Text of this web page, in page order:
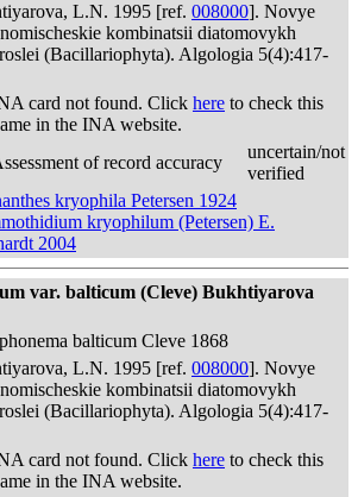
L.N. 1995 [ref. 008000]. Novye
kombinatsii diatomovykh
(Bacillariophyta). Algologia 5(4):417-
card not found. Click here to check this
in the INA website.
of record accuracy
uncertain/not
verified
kryophila Petersen 1924
kryophilum (Petersen) E.
2004
var. balticum (Cleve) Bukhtiyarova
balticum Cleve 1868
L.N. 1995 [ref. 008000]. Novye
kombinatsii diatomovykh
(Bacillariophyta). Algologia 5(4):417-
card not found. Click here to check this
in the INA website.